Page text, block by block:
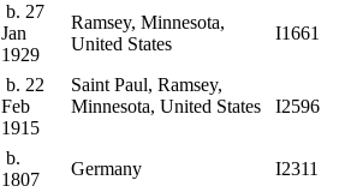
b. 27
Jan
1929
Ramsey, Minnesota,
United States
I1661
b. 22
Feb
1915
Saint Paul, Ramsey,
Minnesota, United States
I2596
b.
1807
Germany
I2311